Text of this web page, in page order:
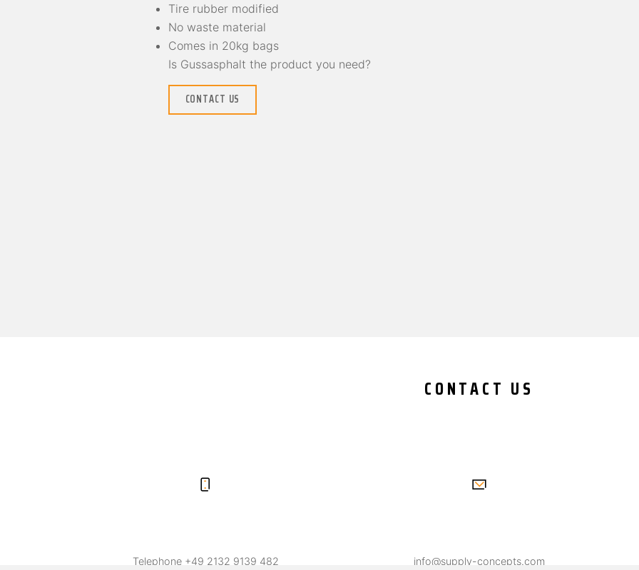
Tire rubber modified
No waste material
Comes in 20kg bags
Is Gussasphalt the product you need?
CONTACT US
CONTACT US
Telephone +49 2132 9139 482 info@supply-concepts.com